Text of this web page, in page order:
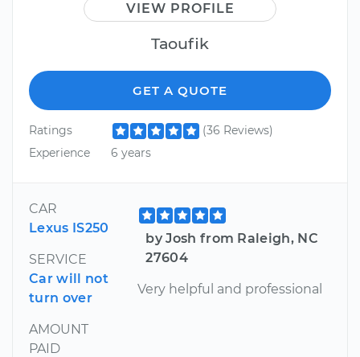
VIEW PROFILE
Taoufik
GET A QUOTE
Ratings
(36 Reviews)
Experience
6 years
CAR
Lexus IS250
SERVICE
Car will not
turn over
AMOUNT
PAID
by Josh from Raleigh, NC
27604
Very helpful and professional